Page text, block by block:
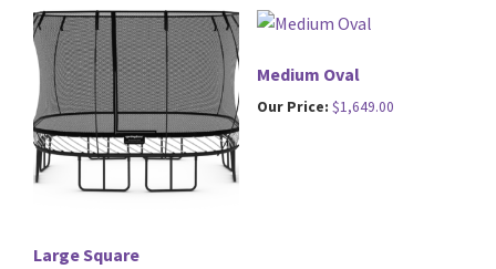
Large Square
Medium Oval
Our Price: $1,649.00